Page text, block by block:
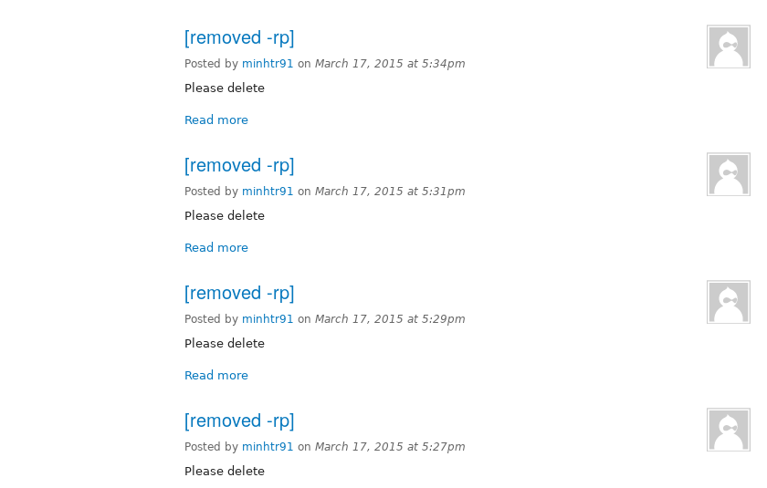
[removed -rp]
Posted by minhtr91 on March 17, 2015 at 5:34pm
Please delete
Read more
[removed -rp]
Posted by minhtr91 on March 17, 2015 at 5:31pm
Please delete
Read more
[removed -rp]
Posted by minhtr91 on March 17, 2015 at 5:29pm
Please delete
Read more
[removed -rp]
Posted by minhtr91 on March 17, 2015 at 5:27pm
Please delete